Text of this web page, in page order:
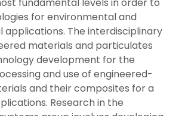
fundamental levels in order to
for environmental and
The interdisciplinary
materials and particulates
development for the
and use of engineered-
and their composites for a
Research in the